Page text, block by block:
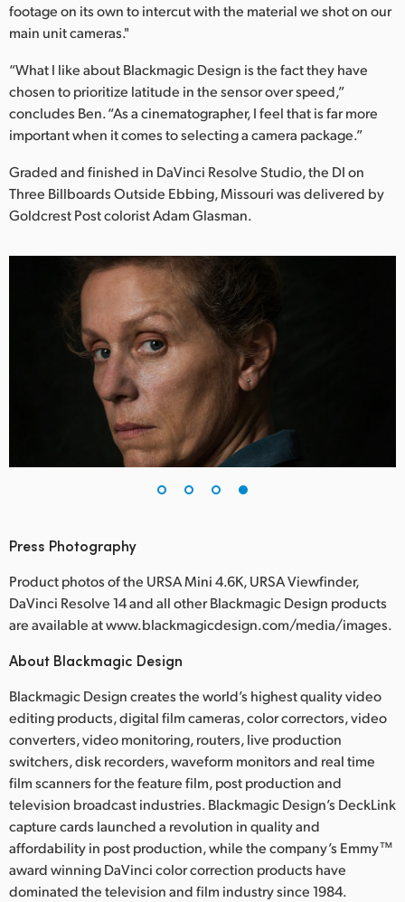
footage on its own to intercut with the material we shot on our
main unit cameras."
“What I like about Blackmagic Design is the fact they have
chosen to prioritize latitude in the sensor over speed,”
concludes Ben. “As a cinematographer, I feel that is far more
important when it comes to selecting a camera package.”
Graded and finished in DaVinci Resolve Studio, the DI on
Three Billboards Outside Ebbing, Missouri was delivered by
Goldcrest Post colorist Adam Glasman.
Press Photography
Product photos of the URSA Mini 4.6K, URSA Viewfinder,
DaVinci Resolve 14 and all other Blackmagic Design products
are available at www.blackmagicdesign.com/media/images.
About Blackmagic Design
Blackmagic Design creates the world’s highest quality video
editing products, digital film cameras, color correctors, video
converters, video monitoring, routers, live production
switchers, disk recorders, waveform monitors and real time
film scanners for the feature film, post production and
television broadcast industries. Blackmagic Design’s DeckLink
capture cards launched a revolution in quality and
affordability in post production, while the company’s Emmy™
award winning DaVinci color correction products have
dominated the television and film industry since 1984.